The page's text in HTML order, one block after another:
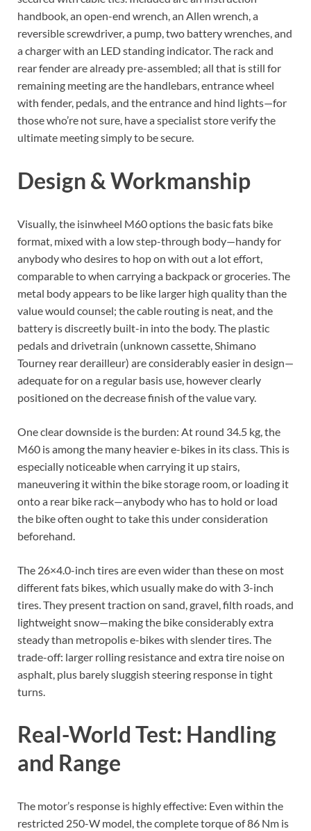
handbook, an open-end wrench, an Allen wrench, a
reversible screwdriver, a pump, two battery wrenches, and
a charger with an LED standing indicator. The rack and
rear fender are already pre-assembled; all that is still for
remaining meeting are the handlebars, entrance wheel
with fender, pedals, and the entrance and hind lights—for
those who’re not sure, have a specialist store verify the
ultimate meeting simply to be secure.
Design & Workmanship
Visually, the isinwheel M60 options the basic fats bike
format, mixed with a low step-through body—handy for
anybody who desires to hop on with out a lot effort,
comparable to when carrying a backpack or groceries. The
metal body appears to be like larger high quality than the
value would counsel; the cable routing is neat, and the
battery is discreetly built-in into the body. The plastic
pedals and drivetrain (unknown cassette, Shimano
Tourney rear derailleur) are considerably easier in design—
adequate for on a regular basis use, however clearly
positioned on the decrease finish of the value vary.
One clear downside is the burden: At round 34.5 kg, the
M60 is among the many heavier e-bikes in its class. This is
especially noticeable when carrying it up stairs,
maneuvering it within the bike storage room, or loading it
onto a rear bike rack—anybody who has to hold or load
the bike often ought to take this under consideration
beforehand.
The 26×4.0-inch tires are even wider than these on most
different fats bikes, which usually make do with 3-inch
tires. They present traction on sand, gravel, filth roads, and
lightweight snow—making the bike considerably extra
steady than metropolis e-bikes with slender tires. The
trade-off: larger rolling resistance and extra tire noise on
asphalt, plus barely sluggish steering response in tight
turns.
Real-World Test: Handling
and Range
The motor’s response is highly effective: Even within the
restricted 250-W model, the complete torque of 86 Nm is